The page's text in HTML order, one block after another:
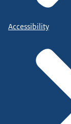
Accessibility